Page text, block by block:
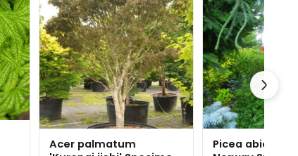
Acer palmatum
Picea abies